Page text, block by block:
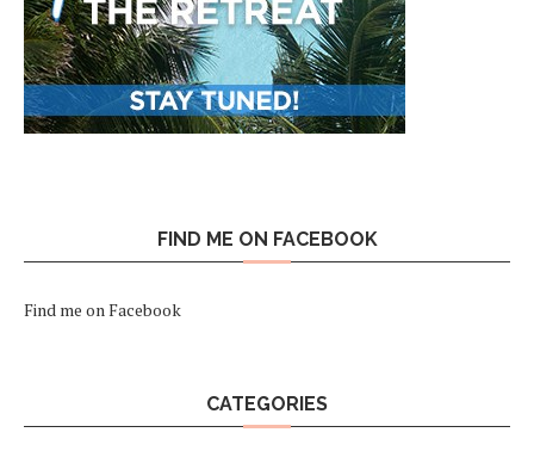
FIND ME ON FACEBOOK
Find me on Facebook
CATEGORIES